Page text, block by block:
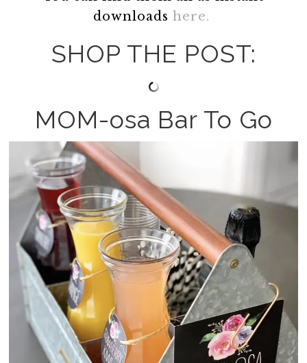
downloads here.
SHOP THE POST:
MOM-osa Bar To Go